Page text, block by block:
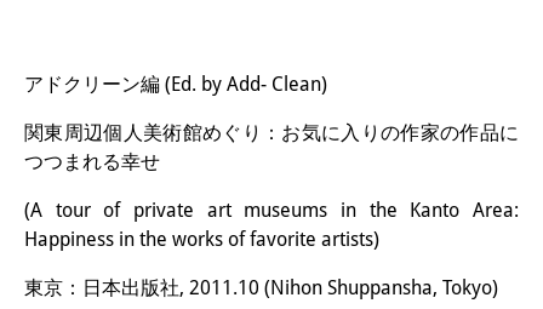
アドクリーン編 (Ed. by Add- Clean)
関東周辺個人美術館めぐり：お気に入りの作家の作品に
つつまれる幸せ
(A tour of private art museums in the Kanto Area:
Happiness in the works of favorite artists)
東京：日本出版社, 2011.10 (Nihon Shuppansha, Tokyo)